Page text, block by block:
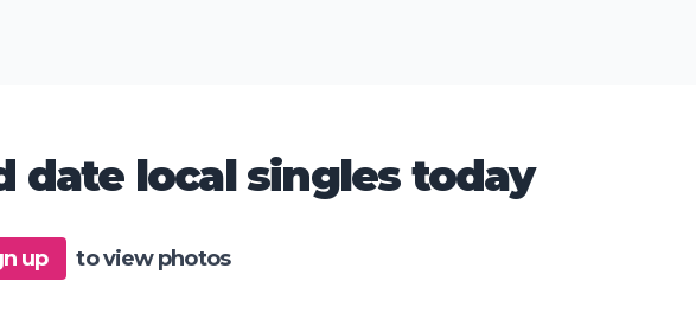
date local singles today
up to view photos